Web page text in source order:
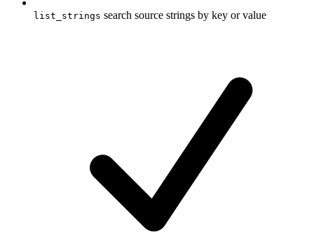
list_strings search source strings by key or value